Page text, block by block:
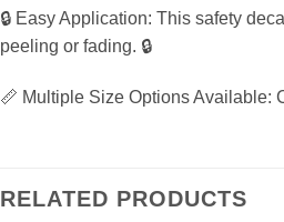
🔒 Easy Application: This safety
peeling or fading. 🔒
📏 Multiple Size Options Available:
RELATED PRODUCTS